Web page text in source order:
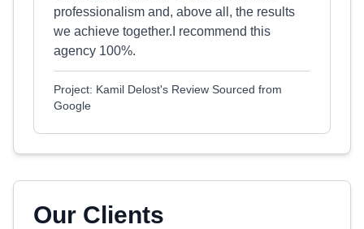
professionalism and, above all, the results
we achieve together.I recommend this
agency 100%.
Project: Kamil Delost's Review Sourced from
Google
Our Clients